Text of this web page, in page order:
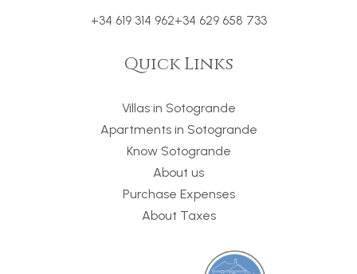
+34 619 314 962+34 629 658 733
Quick Links
Villas in Sotogrande
Apartments in Sotogrande
Know Sotogrande
About us
Purchase Expenses
About Taxes